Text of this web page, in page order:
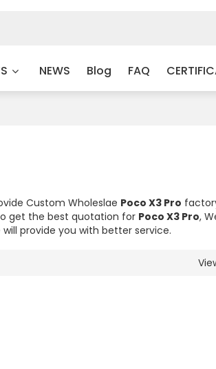
NEWS Blog FAQ
Custom Wholeslae Poco X3 Pro
get the best quotation for Poco X3 Pro,
will provide you with better service.